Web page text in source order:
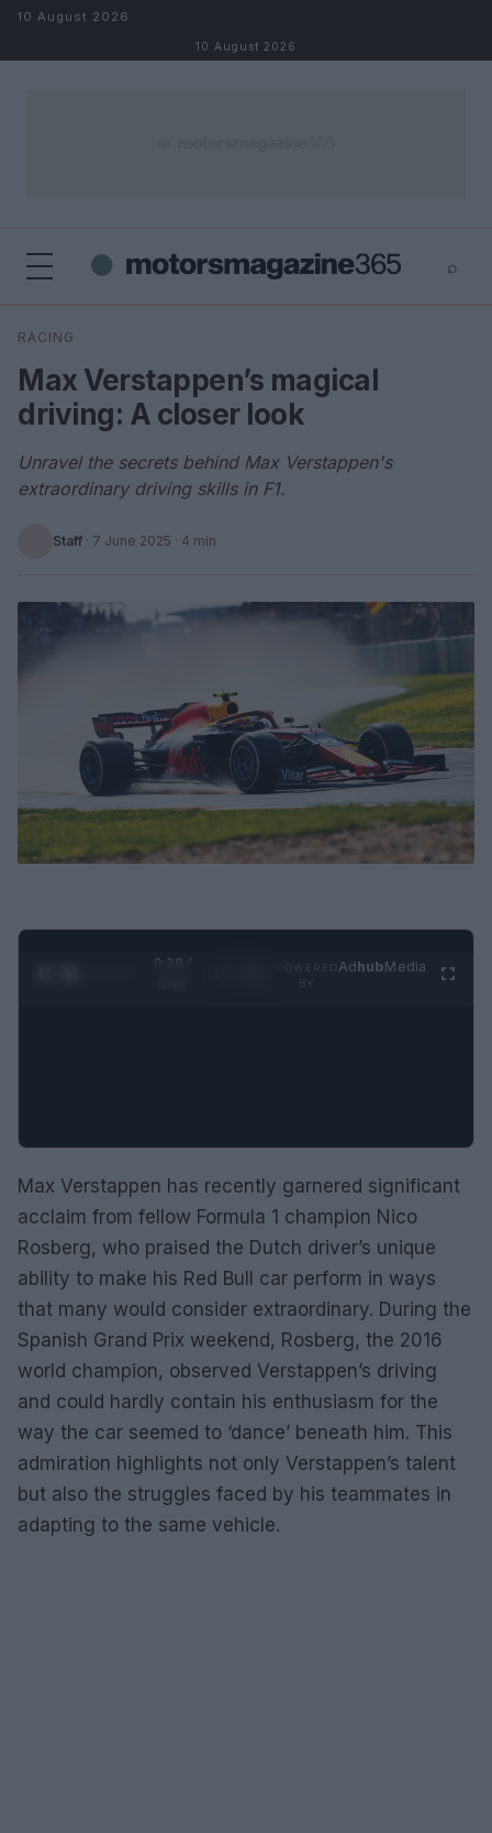
Skip to content
10 August 2026
10 August 2026
⌕
Search
RACING
Max Verstappen’s magical
driving: A closer look
Unravel the secrets behind Max Verstappen's
extraordinary driving skills in F1.
Staff · 7 June 2025 · 4 min
0:29 /
AdhubMedia
Max Verstappen has recently garnered significant
acclaim from fellow Formula 1 champion Nico
Rosberg, who praised the Dutch driver’s unique
ability to make his Red Bull car perform in ways
that many would consider extraordinary. During the
Spanish Grand Prix weekend, Rosberg, the 2016
world champion, observed Verstappen’s driving
and could hardly contain his enthusiasm for the
way the car seemed to ‘dance’ beneath him. This
admiration highlights not only Verstappen’s talent
but also the struggles faced by his teammates in
adapting to the same vehicle.